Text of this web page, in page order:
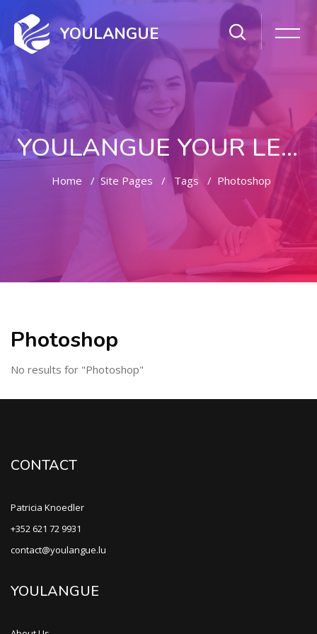
YOULANGUE
YOULANGUE YOUR LEARNING WAY
Home Site Pages Tags Photoshop
Photoshop
No results for "Photoshop"
CONTACT
Patricia Knoedler
+352 621 72 9931
contact@youlangue.lu
YOULANGUE